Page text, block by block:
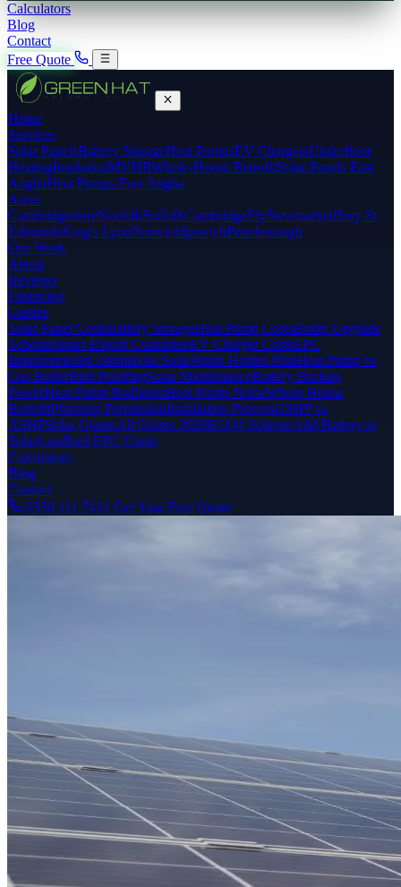
Calculators
Blog
Contact
Free Quote
Home
Services
Solar PanelsBattery StorageHeat PumpsEV ChargersUnderfloor
HeatingInsulationMVHRWhole-House RetrofitSolar Panels East
AngliaHeat Pumps East Anglia
Areas
CambridgeshireNorfolkSuffolkCambridgeElyNewmarketBury St
EdmundsKing's LynnNorwichIpswichPeterborough
Our Work
About
Reviews
Financing
Guides
Solar Panel CostsBattery StorageHeat Pump CostsBoiler Upgrade
SchemeSmart Export GuaranteeEV Charger CostsEPC
ImprovementsCommercial SolarWarm Homes PlanHeat Pump vs
Gas BoilerBird ProofingSolar MaintenanceBattery Backup
PowerHeat Pump RadiatorsHeat Pump NoiseWhole House
RetrofitPlanning PermissionInstallation ProcessGSHP vs
ASHPSolar GrantsAll Grants 2026ECO4 SchemeAdd Battery to
SolarLandlord EPC Guide
Calculators
Blog
Contact
0330 111 7421 Get Your Free Quote